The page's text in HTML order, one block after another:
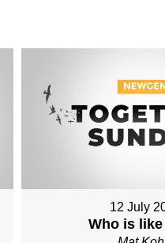
12 July
Who is